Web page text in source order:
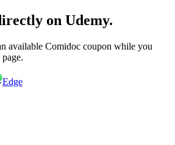
on Udemy.
available Comidoc coupon while you
Edge